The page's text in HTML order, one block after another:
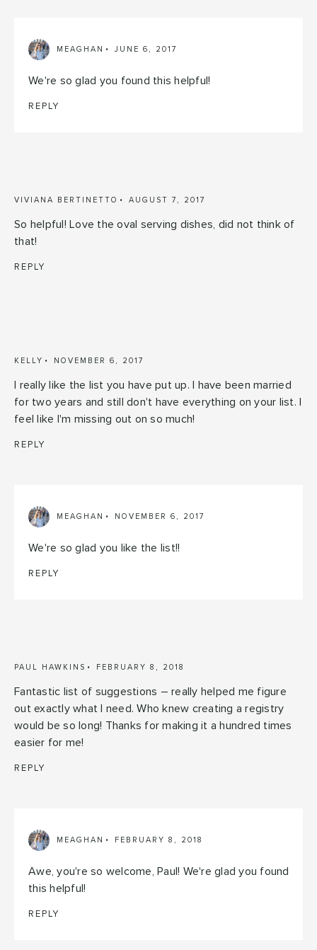
MEAGHAN JUNE 6, 2017
We're so glad you found this helpful!
REPLY
VIVIANA BERTINETTO AUGUST 7, 2017
So helpful! Love the oval serving dishes, did not think of
that!
REPLY
KELLY NOVEMBER 6, 2017
I really like the list you have put up. I have been married
for two years and still don't have everything on your list. I
feel like I'm missing out on so much!
REPLY
MEAGHAN NOVEMBER 6, 2017
We're so glad you like the list!!
REPLY
PAUL HAWKINS FEBRUARY 8, 2018
Fantastic list of suggestions – really helped me figure
out exactly what I need. Who knew creating a registry
would be so long! Thanks for making it a hundred times
easier for me!
REPLY
MEAGHAN FEBRUARY 8, 2018
Awe, you're so welcome, Paul! We're glad you found
this helpful!
REPLY